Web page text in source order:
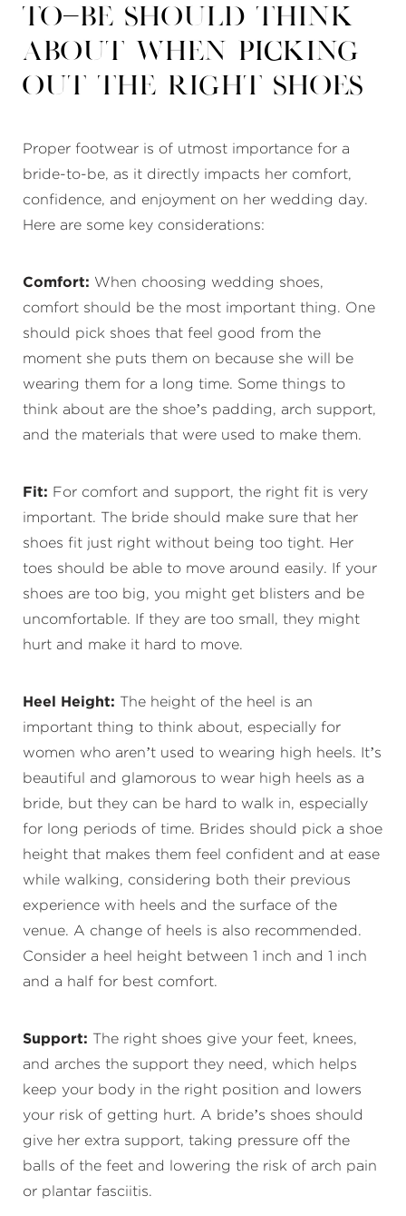
to-Be Should Think
About When Picking
Out the Right Shoes
Proper footwear is of utmost importance for a
bride-to-be, as it directly impacts her comfort,
confidence, and enjoyment on her wedding day.
Here are some key considerations:
Comfort: When choosing wedding shoes,
comfort should be the most important thing. One
should pick shoes that feel good from the
moment she puts them on because she will be
wearing them for a long time. Some things to
think about are the shoe’s padding, arch support,
and the materials that were used to make them.
Fit: For comfort and support, the right fit is very
important. The bride should make sure that her
shoes fit just right without being too tight. Her
toes should be able to move around easily. If your
shoes are too big, you might get blisters and be
uncomfortable. If they are too small, they might
hurt and make it hard to move.
Heel Height: The height of the heel is an
important thing to think about, especially for
women who aren’t used to wearing high heels. It’s
beautiful and glamorous to wear high heels as a
bride, but they can be hard to walk in, especially
for long periods of time. Brides should pick a shoe
height that makes them feel confident and at ease
while walking, considering both their previous
experience with heels and the surface of the
venue. A change of heels is also recommended.
Consider a heel height between 1 inch and 1 inch
and a half for best comfort.
Support: The right shoes give your feet, knees,
and arches the support they need, which helps
keep your body in the right position and lowers
your risk of getting hurt. A bride’s shoes should
give her extra support, taking pressure off the
balls of the feet and lowering the risk of arch pain
or plantar fasciitis.